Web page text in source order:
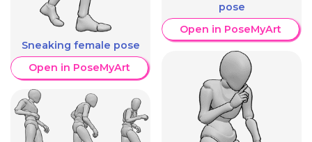
Sneaking female pose
Open in PoseMyArt
pose
Open in PoseMyArt